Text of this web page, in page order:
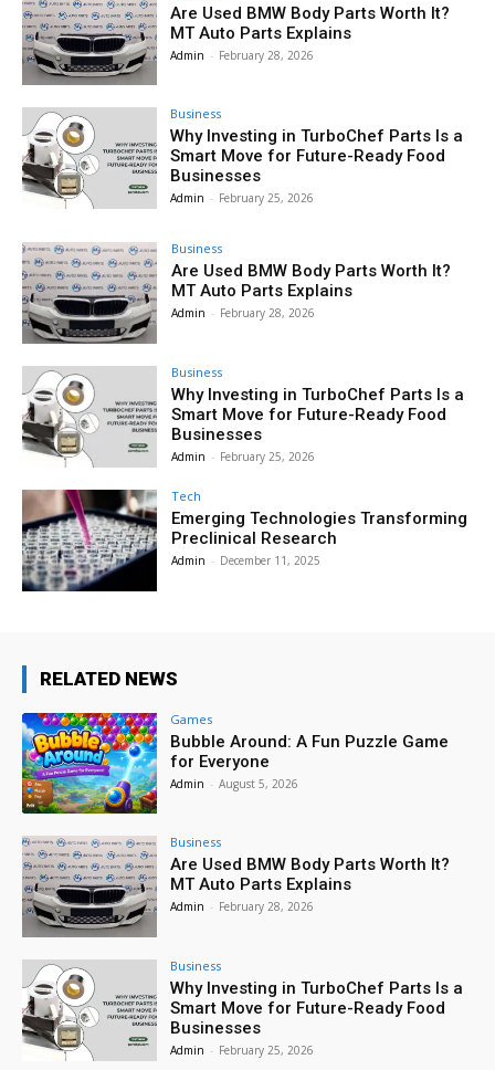
Are Used BMW Body Parts Worth It?
MT Auto Parts Explains
Admin - February 28, 2026
Business
Why Investing in TurboChef Parts Is a
Smart Move for Future-Ready Food
Businesses
Admin - February 25, 2026
Business
Are Used BMW Body Parts Worth It?
MT Auto Parts Explains
Admin - February 28, 2026
Business
Why Investing in TurboChef Parts Is a
Smart Move for Future-Ready Food
Businesses
Admin - February 25, 2026
Tech
Emerging Technologies Transforming
Preclinical Research
Admin - December 11, 2025
RELATED NEWS
Games
Bubble Around: A Fun Puzzle Game
for Everyone
Admin - August 5, 2026
Business
Are Used BMW Body Parts Worth It?
MT Auto Parts Explains
Admin - February 28, 2026
Business
Why Investing in TurboChef Parts Is a
Smart Move for Future-Ready Food
Businesses
Admin - February 25, 2026